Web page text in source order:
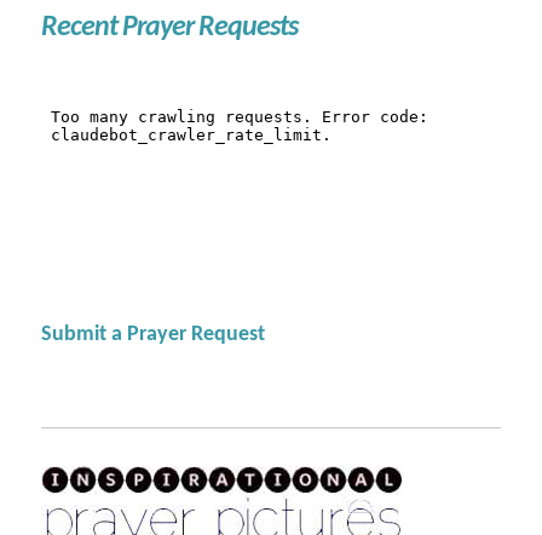
Recent Prayer Requests
Submit a Prayer Request